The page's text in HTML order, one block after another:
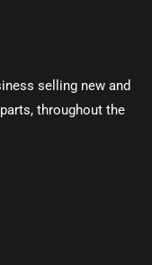
selling new and
throughout the